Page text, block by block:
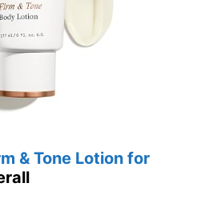
& Tone Lotion for